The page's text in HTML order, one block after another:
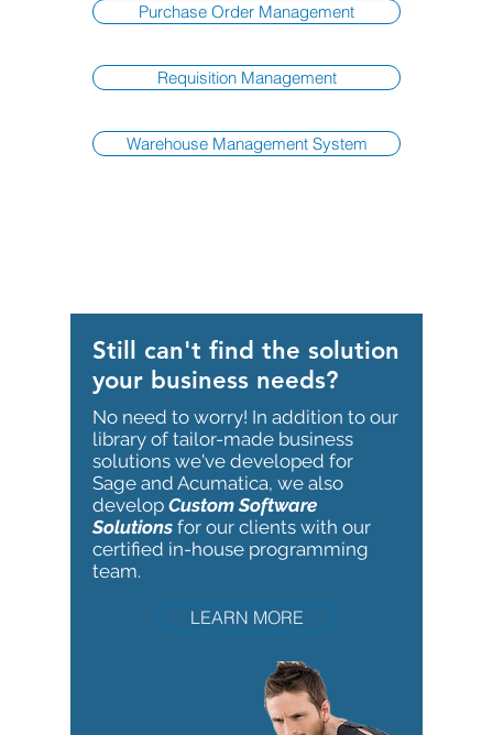
Purchase Order Management
Requisition Management
Warehouse Management System
Still can't find the solution
your business needs?
No need to worry! In addition to our
library of tailor-made business
solutions we've developed for
Sage and Acumatica, we also
develop Custom Software
Solutions for our clients with our
certified in-house programming
team.
LEARN MORE